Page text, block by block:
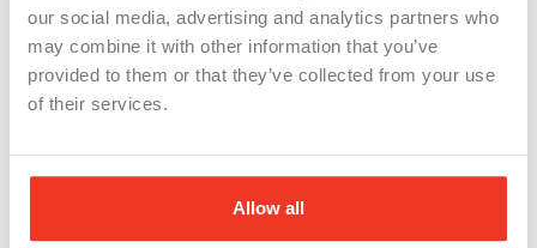
our social media, advertising and analytics partners who
may combine it with other information that you’ve
provided to them or that they’ve collected from your use
of their services.
Allow all
Facebook Twitter
LinkedIn